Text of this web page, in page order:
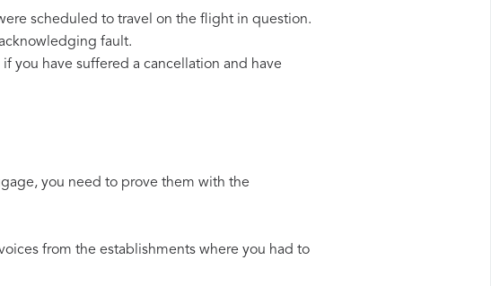
scheduled to travel on the flight in question.
fault.
you have suffered a cancellation and have
you need to prove them with the
from the establishments where you had to